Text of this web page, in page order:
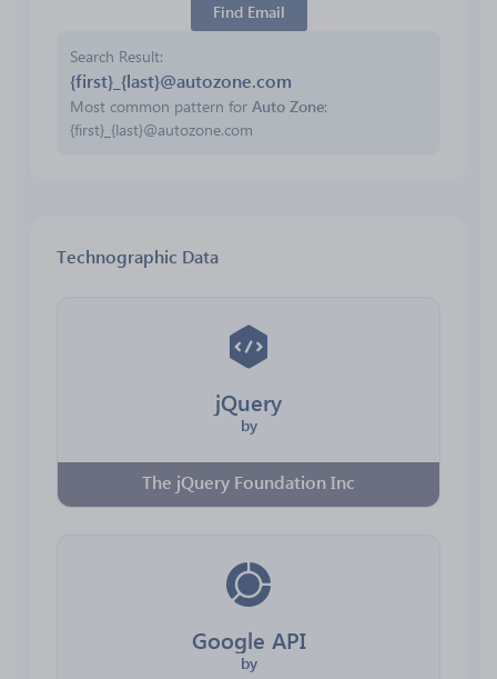
Find Email
Search Result
{first}_{last}@autozone.com
Most common pattern for Auto Zone:
{first}_{last}@autozone.com
Technographic Data
jQuery
by
The jQuery Foundation Inc
Google API
by